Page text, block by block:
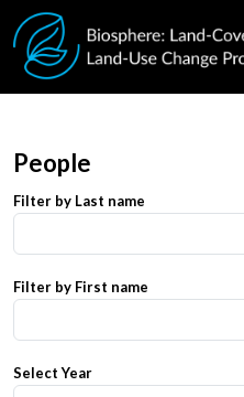
Skip to main content
People
Filter by Last name
Filter by First name
Select Year